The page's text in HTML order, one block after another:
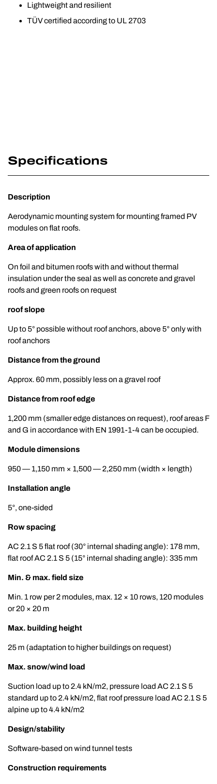
Lightweight and resilient
TÜV certified according to UL 2703
Specifications
Description
Aerodynamic mounting system for mounting framed PV
modules on flat roofs.
Area of application
On foil and bitumen roofs with and without thermal
insulation under the seal as well as concrete and gravel
roofs and green roofs on request
roof slope
Up to 5° possible without roof anchors, above 5° only with
roof anchors
Distance from the ground
Approx. 60 mm, possibly less on a gravel roof
Distance from roof edge
1,200 mm (smaller edge distances on request), roof areas F
and G in accordance with EN 1991-1-4 can be occupied.
Module dimensions
950 — 1,150 mm × 1,500 — 2,250 mm (width × length)
Installation angle
5°, one-sided
Row spacing
AC 2.1 S 5 flat roof (30° internal shading angle): 178 mm,
flat roof AC 2.1 S 5 (15° internal shading angle): 335 mm
Min. & max. field size
Min. 1 row per 2 modules, max. 12 × 10 rows, 120 modules
or 20 × 20 m
Max. building height
25 m (adaptation to higher buildings on request)
Max. snow/wind load
Suction load up to 2.4 kN/m2, pressure load AC 2.1 S 5
standard up to 2.4 kN/m2, flat roof pressure load AC 2.1 S 5
alpine up to 4.4 kN/m2
Design/stability
Software-based on wind tunnel tests
Construction requirements